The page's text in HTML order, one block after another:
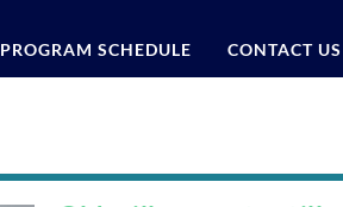
PROGRAM SCHEDULE CONTACT US